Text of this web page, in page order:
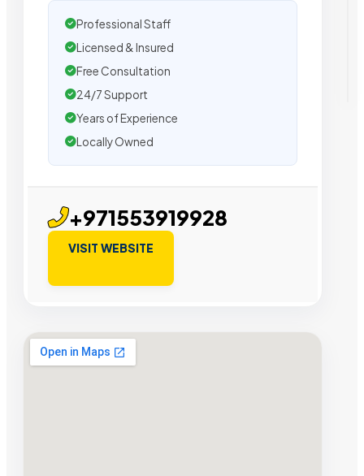
Professional Staff
Licensed & Insured
Free Consultation
24/7 Support
Years of Experience
Locally Owned
+971553919928
VISIT WEBSITE